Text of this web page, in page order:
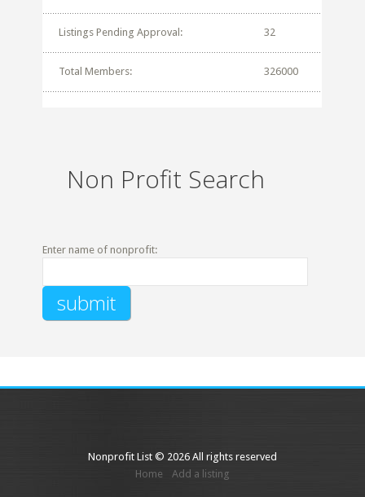
Listings Pending Approval: 32
Total Members: 326000
Non Profit Search
Enter name of nonprofit:
Nonprofit List © 2026 All rights reserved
Home
Add a listing